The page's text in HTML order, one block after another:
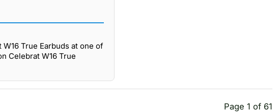
True Earbuds at one of
Celebrat W16 True
Page 1 of 61